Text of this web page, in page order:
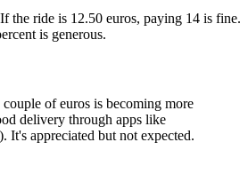
the ride is 12.50 euros, paying 14 is fine.
is generous.
of euros is becoming more
delivery through apps like
It's appreciated but not expected.